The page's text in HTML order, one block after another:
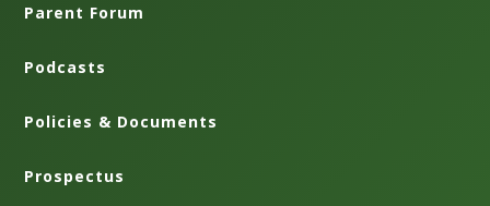
Parent Forum
Podcasts
Policies & Documents
Prospectus